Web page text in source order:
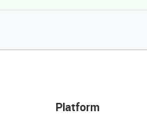
Platform